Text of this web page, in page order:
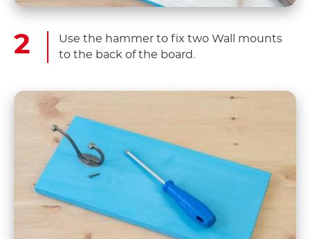
Use the hammer to fix two Wall mounts
to the back of the board.